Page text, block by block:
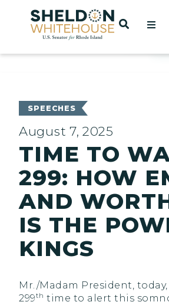
Home
OPEN
SPEECHES
August 7, 2025
TIME TO
299: HOW
AND
IS THE
KINGS
Mr./Madam President,
299th time to alert this